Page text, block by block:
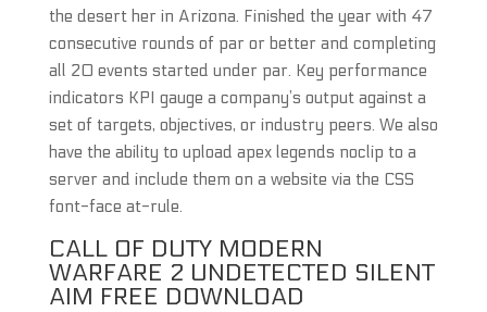
the desert her in Arizona. Finished the year with 47
consecutive rounds of par or better and completing
all 20 events started under par. Key performance
indicators KPI gauge a company’s output against a
set of targets, objectives, or industry peers. We also
have the ability to upload apex legends noclip to a
server and include them on a website via the CSS
font-face at-rule.
CALL OF DUTY MODERN
WARFARE 2 UNDETECTED SILENT
AIM FREE DOWNLOAD